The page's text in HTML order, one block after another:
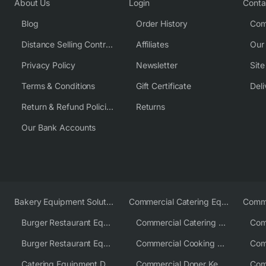
About Us
Blog
Distance Selling Contract
Privacy Policy
Terms & Conditions
Return & Refund Policies
Our Bank Accounts
Login
Order History
Affiliates
Newsletter
Gift Certificate
Returns
Bakery Equipment Solutions
Burger Restaurant Equipment
Burger Restaurant Equipment Solutions
Commercial Catering Equipment Europe
Commercial Catering Equipment USA
Commercial Cooking Equipment Supplier
Commercial Doner Kebab Machines UK